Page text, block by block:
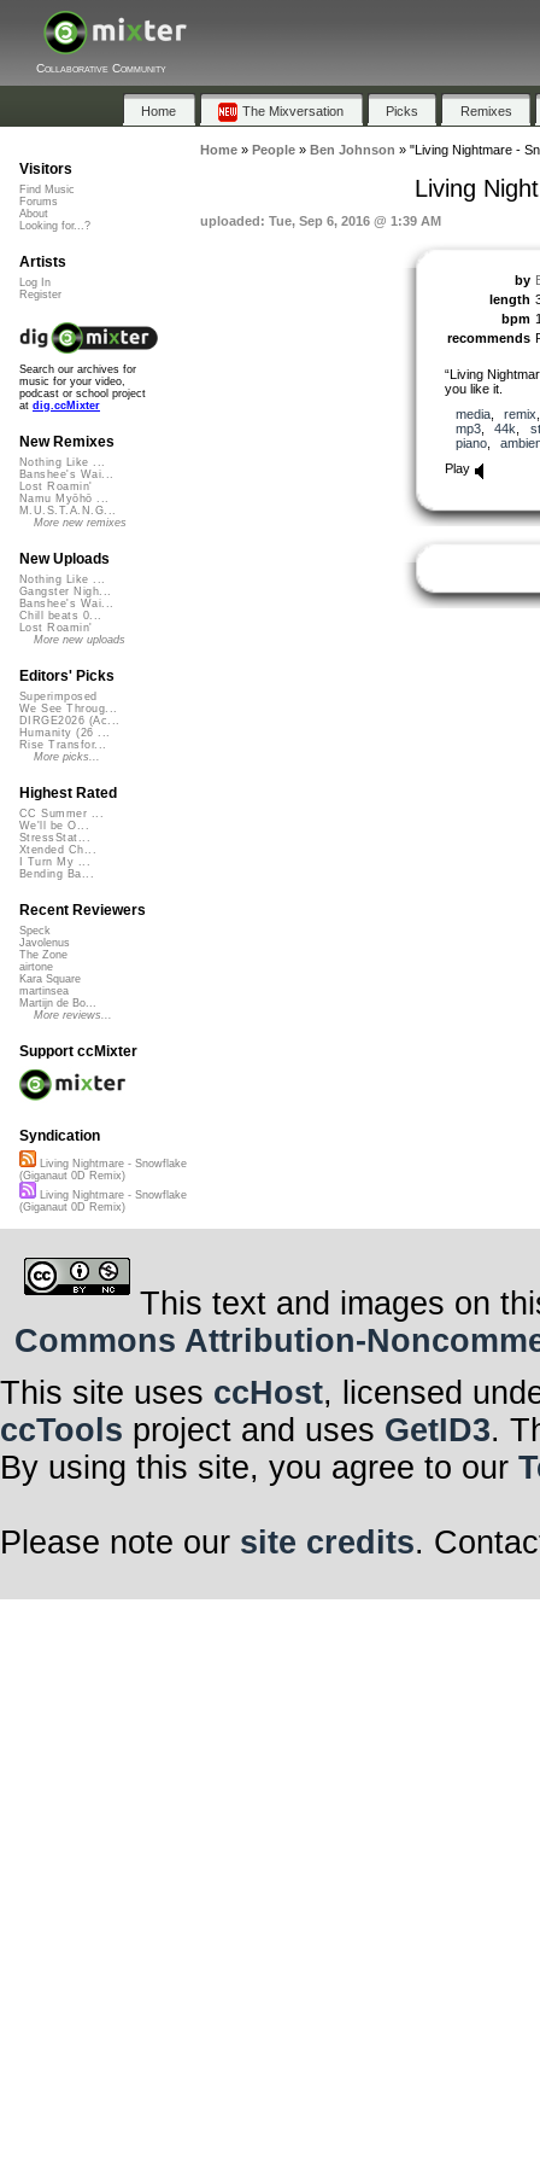
Collaborative Community
Home The Mixversation Picks Remixes
Home» People» Ben Johnson » "Living Nightmare -
Living
uploaded: Tue, Sep 6, 2016 @ 1:39 AM
by
length
bpm
recommends
“Living
you like it.
media, remix
mp3, 44k
piano,
Play
Visitors
Find Music
Forums
About
Looking for...?
Artists
Log In
Register
Search our archives for
music for your video,
podcast or school project
at dig.ccMixter
New Remixes
Nothing Like ...
Banshee's Wai...
Lost Roamin'
Namu Myōhō ...
M.U.S.T.A.N.G...
More new remixes
New Uploads
Nothing Like ...
Gangster Nigh...
Banshee's Wai...
Chill beats 0...
Lost Roamin'
More new uploads
Editors' Picks
Superimposed
We See Throug...
DIRGE2026 (Ac...
Humanity (26 ...
Rise Transfor...
More picks...
Highest Rated
CC Summer ...
We'll be O...
StressStat...
Xtended Ch...
I Turn My ...
Bending Ba...
Recent Reviewers
Speck
Javolenus
The Zone
airtone
Kara Square
martinsea
Martijn de Bo...
More reviews...
Support ccMixter
Syndication
Living Nightmare - Snowflake
(Giganaut 0D Remix)
Living Nightmare - Snowflake
(Giganaut 0D Remix)
This text and images on
Commons Attribution-
This site uses ccHost, licensed
ccTools project and uses GetID3.
By using this site, you agree to our
Please note our site credits.